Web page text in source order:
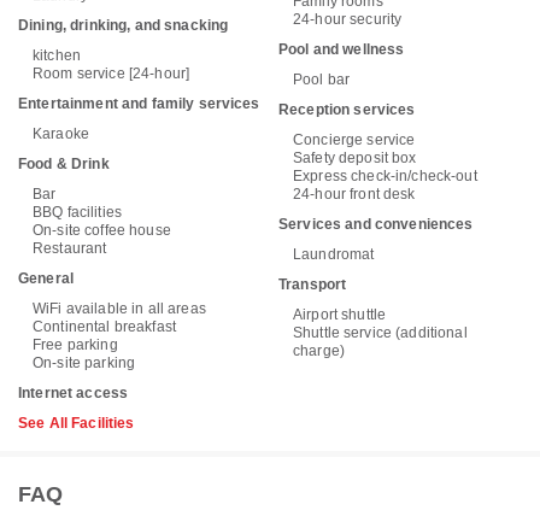
Dining, drinking, and snacking
kitchen
Room service [24-hour]
Entertainment and family services
Karaoke
Food & Drink
Bar
BBQ facilities
On-site coffee house
Restaurant
General
WiFi available in all areas
Continental breakfast
Free parking
On-site parking
Internet access
24-hour security
Pool and wellness
Pool bar
Reception services
Concierge service
Safety deposit box
Express check-in/check-out
24-hour front desk
Services and conveniences
Laundromat
Transport
Airport shuttle
Shuttle service (additional
charge)
See All Facilities
FAQ